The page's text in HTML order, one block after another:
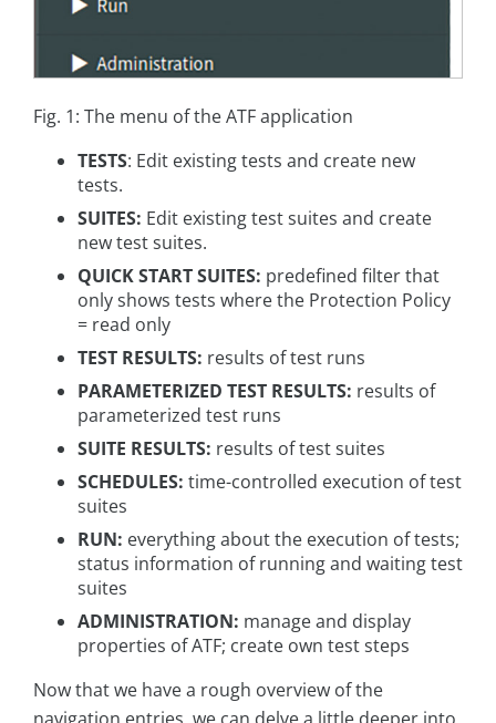
Fig. 1: The menu of the ATF application
TESTS: Edit existing tests and create new
tests.
SUITES: Edit existing test suites and create
new test suites.
QUICK START SUITES: predefined filter that
only shows tests where the Protection Policy
= read only
TEST RESULTS: results of test runs
PARAMETERIZED TEST RESULTS: results of
parameterized test runs
SUITE RESULTS: results of test suites
SCHEDULES: time-controlled execution of test
suites
RUN: everything about the execution of tests;
status information of running and waiting test
suites
ADMINISTRATION: manage and display
properties of ATF; create own test steps
Now that we have a rough overview of the